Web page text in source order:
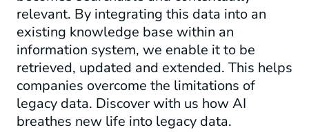
relevant. By integrating this data into an
existing knowledge base within an
information system, we enable it to be
retrieved, updated and extended. This helps
companies overcome the limitations of
legacy data. Discover with us how AI
breathes new life into legacy data.